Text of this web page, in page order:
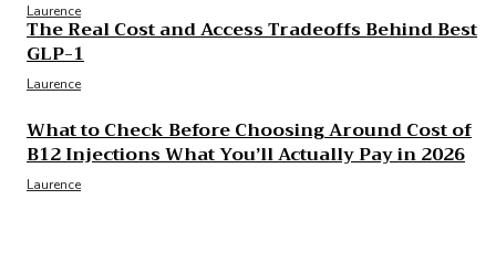
Laurence
The Real Cost and Access Tradeoffs Behind Best
GLP-1
Laurence
What to Check Before Choosing Around Cost of
B12 Injections What You’ll Actually Pay in 2026
Laurence